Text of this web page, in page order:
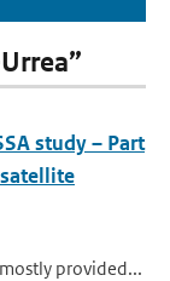
study – Part
provided...